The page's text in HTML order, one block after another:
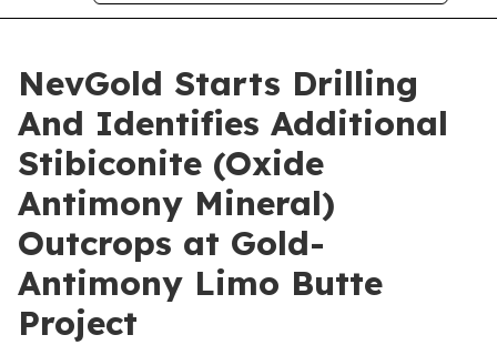
NevGold Starts Drilling
And Identifies Additional
Stibiconite (Oxide
Antimony Mineral)
Outcrops at Gold-
Antimony Limo Butte
Project